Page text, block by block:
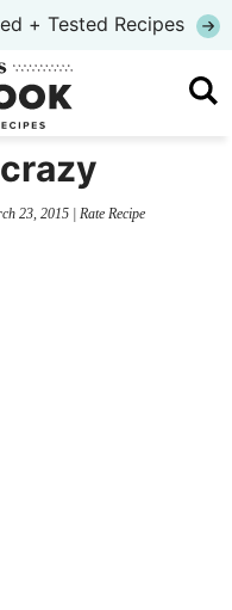
+ Tested Recipes
23, 2015| Rate Recipe